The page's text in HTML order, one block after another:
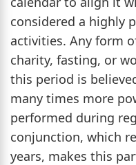
considered a highly
activities. Any form
charity, fasting, or
this period is
many times more
performed during
conjunction, which
years, makes this